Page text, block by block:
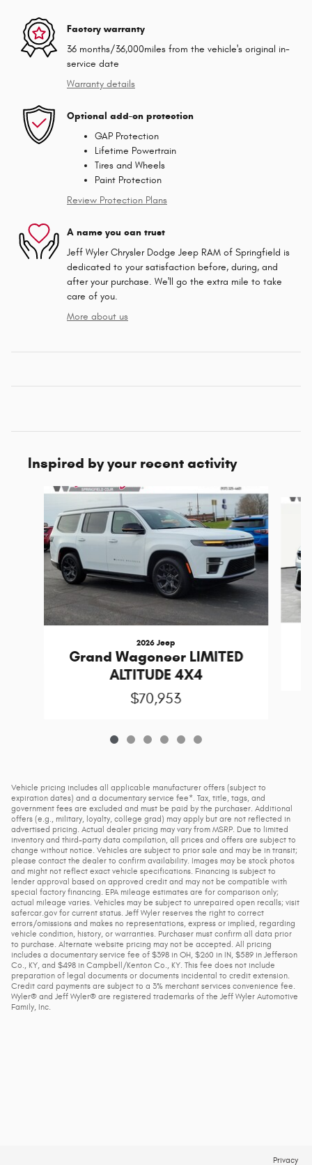
Factory warranty
36 months/36,000miles from the vehicle's original in-
service date
Warranty details
Optional add-on protection
GAP Protection
Lifetime Powertrain
Tires and Wheels
Paint Protection
Review Protection Plans
A name you can trust
Jeff Wyler Chrysler Dodge Jeep RAM of Springfield is
dedicated to your satisfaction before, during, and
after your purchase. We'll go the extra mile to take
care of you.
More about us
Inspired by your recent activity
Slide 1 of 6
2026 Jeep
Grand Wagoneer LIMITED
ALTITUDE 4X4
$70,953
Vehicle pricing includes all applicable manufacturer offers (subject to
expiration dates) and a documentary service fee*. Tax, title, tags, and
government fees are excluded and must be paid by the purchaser. Additional
offers (e.g., military, loyalty, college grad) may apply but are not reflected in
advertised pricing. Actual dealer pricing may vary from MSRP. Due to limited
inventory and third-party data compilation, all prices and offers are subject to
change without notice. Vehicles are subject to prior sale and may be in transit;
please contact the dealer to confirm availability. Images may be stock photos
and might not reflect exact vehicle specifications. Financing is subject to
lender approval based on approved credit and may not be compatible with
special factory financing. EPA mileage estimates are for comparison only;
actual mileage varies. Vehicles may be subject to unrepaired open recalls; visit
safercar.gov for current status. Jeff Wyler reserves the right to correct
errors/omissions and makes no representations, express or implied, regarding
vehicle condition, history, or warranties. Purchaser must confirm all data prior
to purchase. Alternate website pricing may not be accepted. All pricing
includes a documentary service fee of $398 in OH, $260 in IN, $589 in Jefferson
Co., KY, and $498 in Campbell/Kenton Co., KY. This fee does not include
preparation of legal documents or documents incidental to credit extension.
Credit card payments are subject to a 3% merchant services convenience fee.
Wyler® and Jeff Wyler® are registered trademarks of the Jeff Wyler Automotive
Family, Inc.
Privacy